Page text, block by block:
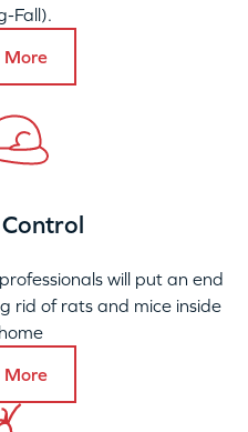
Fall).
More
will put an end
rid of rats and mice inside
More